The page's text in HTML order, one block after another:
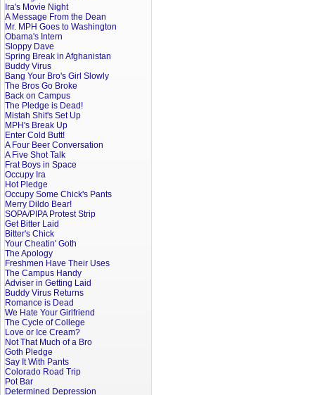
Ira's Movie Night
A Message From the Dean
Mr. MPH Goes to Washington
Obama's Intern
Sloppy Dave
Spring Break in Afghanistan
Buddy Virus
Bang Your Bro's Girl Slowly
The Bros Go Broke
Back on Campus
The Pledge is Dead!
Mistah Shit's Set Up
MPH's Break Up
Enter Cold Butt!
A Four Beer Conversation
A Five Shot Talk
Frat Boys in Space
Occupy Ira
Hot Pledge
Occupy Some Chick's Pants
Merry Dildo Bear!
SOPA/PIPA Protest Strip
Get Bitter Laid
Bitter's Chick
Your Cheatin' Goth
The Apology
Freshmen Have Their Uses
The Campus Handy
Adviser in Getting Laid
Buddy Virus Returns
Romance is Dead
We Hate Your Girlfriend
The Cycle of College
Love or Ice Cream?
Not That Much of a Bro
Goth Pledge
Say It With Pants
Colorado Road Trip
Pot Bar
Determined Depression